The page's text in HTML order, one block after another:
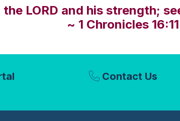
LORD and his strength;
~ 1 Chronicles 16:11
Contact Us